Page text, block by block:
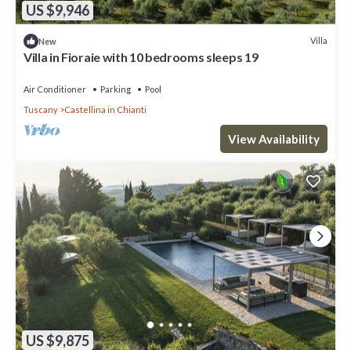
US $9,946
New Villa
Villa in Fioraie with 10 bedrooms sleeps 19
Air Conditioner Parking
Pool
Tuscany
Castellina in Chianti
View Availability
US $9,875